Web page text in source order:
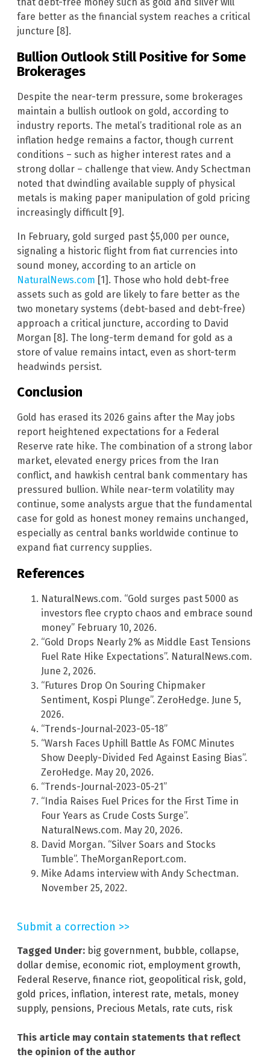
that debt-free money such as gold and silver will
fare better as the financial system reaches a critical
juncture [8].
Bullion Outlook Still Positive for Some
Brokerages
Despite the near-term pressure, some brokerages
maintain a bullish outlook on gold, according to
industry reports. The metal’s traditional role as an
inflation hedge remains a factor, though current
conditions – such as higher interest rates and a
strong dollar – challenge that view. Andy Schectman
noted that dwindling available supply of physical
metals is making paper manipulation of gold pricing
increasingly difficult [9].
In February, gold surged past $5,000 per ounce,
signaling a historic flight from fiat currencies into
sound money, according to an article on
NaturalNews.com [1]. Those who hold debt-free
assets such as gold are likely to fare better as the
two monetary systems (debt-based and debt-free)
approach a critical juncture, according to David
Morgan [8]. The long-term demand for gold as a
store of value remains intact, even as short-term
headwinds persist.
Conclusion
Gold has erased its 2026 gains after the May jobs
report heightened expectations for a Federal
Reserve rate hike. The combination of a strong labor
market, elevated energy prices from the Iran
conflict, and hawkish central bank commentary has
pressured bullion. While near-term volatility may
continue, some analysts argue that the fundamental
case for gold as honest money remains unchanged,
especially as central banks worldwide continue to
expand fiat currency supplies.
References
NaturalNews.com. “Gold surges past 5000 as
investors flee crypto chaos and embrace sound
money” February 10, 2026.
“Gold Drops Nearly 2% as Middle East Tensions
Fuel Rate Hike Expectations”. NaturalNews.com.
June 2, 2026.
“Futures Drop On Souring Chipmaker
Sentiment, Kospi Plunge”. ZeroHedge. June 5,
2026.
“Trends-Journal-2023-05-18”
“Warsh Faces Uphill Battle As FOMC Minutes
Show Deeply-Divided Fed Against Easing Bias”.
ZeroHedge. May 20, 2026.
“Trends-Journal-2023-05-21”
“India Raises Fuel Prices for the First Time in
Four Years as Crude Costs Surge”.
NaturalNews.com. May 20, 2026.
David Morgan. “Silver Soars and Stocks
Tumble”. TheMorganReport.com.
Mike Adams interview with Andy Schectman.
November 25, 2022.
Submit a correction >>
Tagged Under: big government, bubble, collapse,
dollar demise, economic riot, employment growth,
Federal Reserve, finance riot, geopolitical risk, gold,
gold prices, inflation, interest rate, metals, money
supply, pensions, Precious Metals, rate cuts, risk
This article may contain statements that reflect
the opinion of the author